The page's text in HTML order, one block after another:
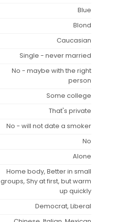
Blue
Blond
Caucasian
Single - never married
No - maybe with the right
person
Some college
That's private
No - will not date a smoker
No
Alone
Home body, Better in small
groups, Shy at first, but warm
up quickly
Democrat, Liberal